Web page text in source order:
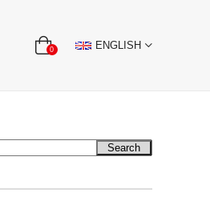
0 ENGLISH
Search